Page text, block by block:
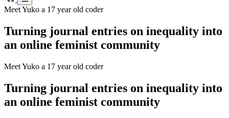
Meet Yuko a 17 year old coder
Turning journal entries on inequality into
an online feminist community
Meet Yuko a 17 year old coder
Turning journal entries on inequality into
an online feminist community